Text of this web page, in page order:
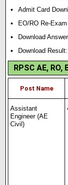
Admit Card
EO/RO Re-
Download
Download
RPSC AE,
Post Name
Assistant
Engineer (AE
Civil)